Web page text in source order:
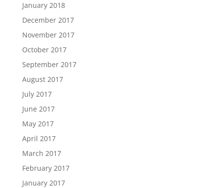
January 2018
December 2017
November 2017
October 2017
September 2017
August 2017
July 2017
June 2017
May 2017
April 2017
March 2017
February 2017
January 2017